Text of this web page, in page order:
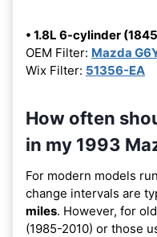
• 1.8L 6-cylinder
OEM Filter: Mazda
Wix Filter: 51356-EA
How often
in my 1993
For modern models
change intervals are
miles. However, for
(1985-2010) or those